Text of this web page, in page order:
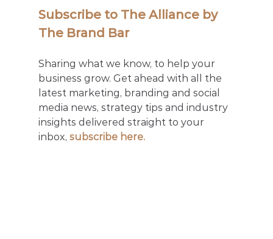
Subscribe to The Alliance by
The Brand Bar
Sharing what we know, to help your
business grow. Get ahead with all the
latest marketing, branding and social
media news, strategy tips and industry
insights delivered straight to your
inbox, subscribe here.